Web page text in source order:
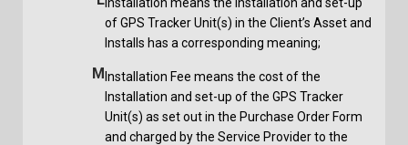
of GPS Tracker Unit(s) in the Client’s Asset and
Installs has a corresponding meaning;
M Installation Fee means the cost of the
Installation and set-up of the GPS Tracker
Unit(s) as set out in the Purchase Order Form
and charged by the Service Provider to the